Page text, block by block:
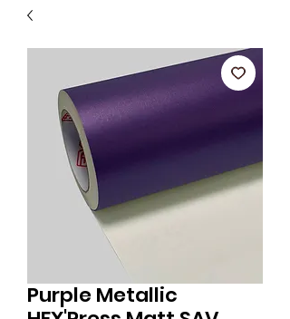
Purple Metallic